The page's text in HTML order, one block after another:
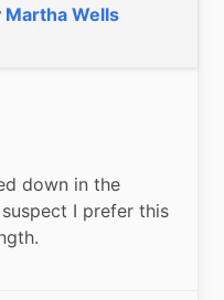
Martha Wells
down in the
I prefer this